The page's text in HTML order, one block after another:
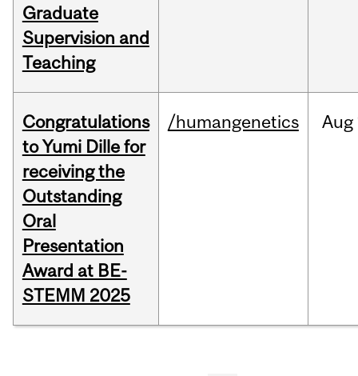
Graduate
Supervision and
Teaching
Congratulations
to Yumi Dille for
receiving the
Outstanding
Oral
Presentation
Award at BE-
STEMM 2025
/humangenetics Aug